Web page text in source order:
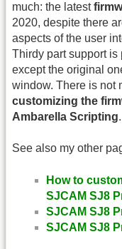
much: the latest
2020, despite there
aspects of the user
Thirdy part support is
except the original
window. There is not
customizing the
Ambarella Scripting.
See also my other
How to
SJCAM SJ8
SJCAM SJ8
SJCAM SJ8